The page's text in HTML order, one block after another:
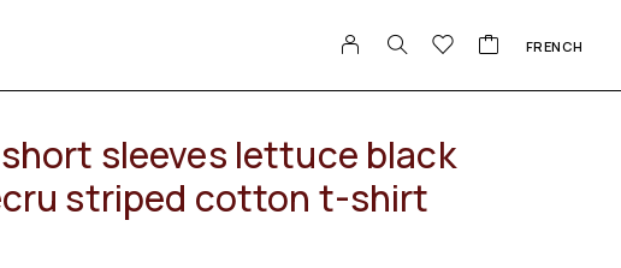
FRENCH
sleeves lettuce black
striped cotton t-shirt